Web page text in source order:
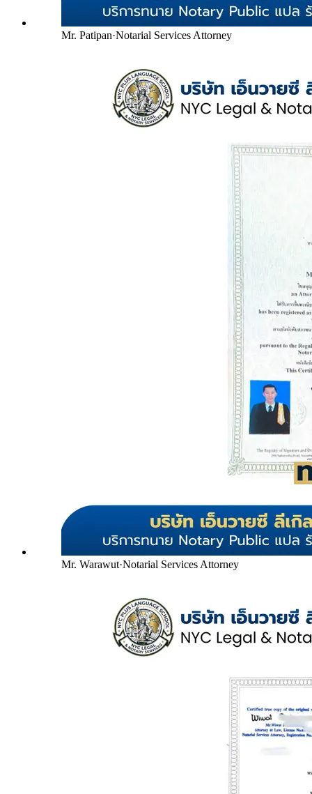
Mr. Patipan·Notarial Services Attorney
Mr. Warawut·Notarial Services Attorney